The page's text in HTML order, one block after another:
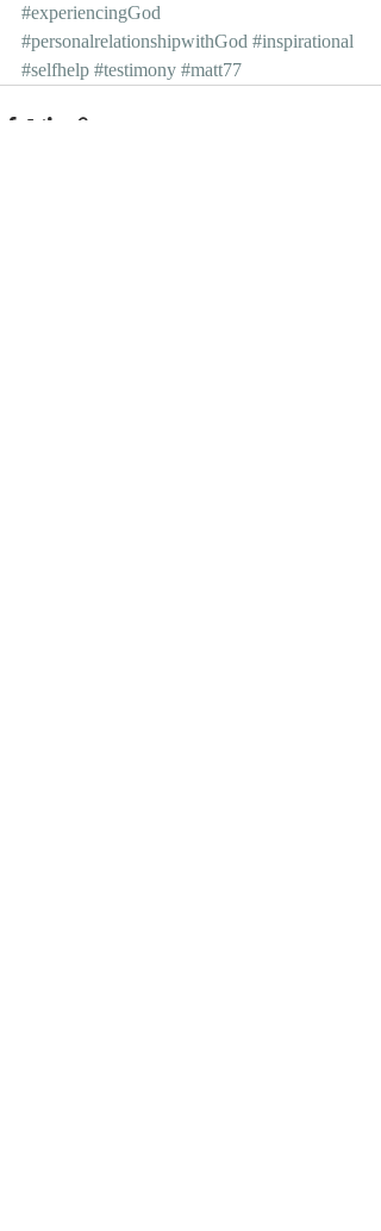
#experiencingGod
#personalrelationshipwithGod #inspirational
#selfhelp #testimony #matt77